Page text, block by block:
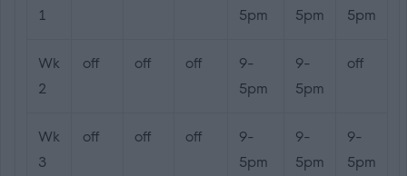
1
5pm
5pm
5pm
Wk
2
off off off
9-
5pm
9-
5pm
off
Wk
3
off off off
9-
5pm
9-
5pm
9-
5pm